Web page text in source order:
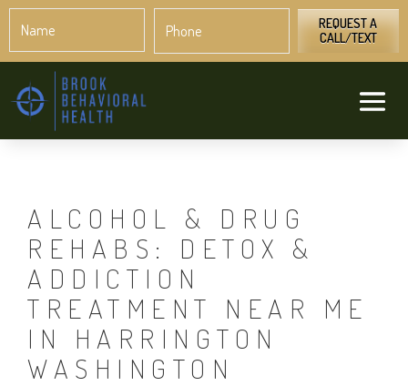
REQUEST A
CALL/TEXT
ALCOHOL & DRUG
REHABS: DETOX &
ADDICTION
TREATMENT NEAR ME
IN HARRINGTON
WASHINGTON